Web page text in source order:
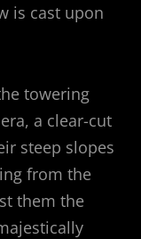
is cast upon
towering
a clear-cut
steep slopes
from the
them the